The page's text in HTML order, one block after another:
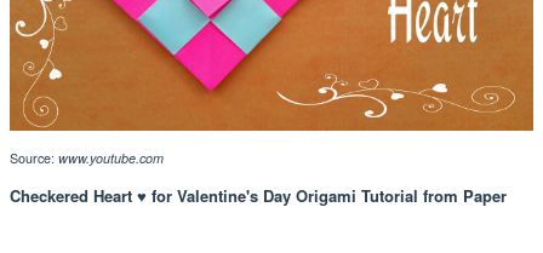
Source: www.youtube.com
Checkered Heart ♥ for Valentine's Day Origami Tutorial from Paper